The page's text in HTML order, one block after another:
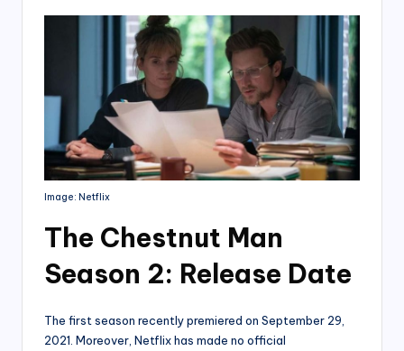
Image: Netflix
The Chestnut Man
Season 2: Release Date
The first season recently premiered on September 29,
2021. Moreover, Netflix has made no official